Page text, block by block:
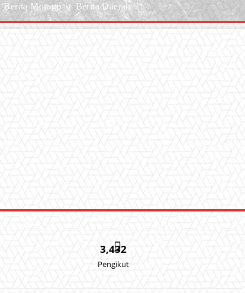
Berita Motogp Berita Daerah
3,432
Pengikut